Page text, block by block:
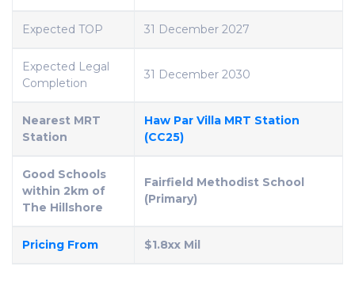
Expected TOP 31 December 2027
Expected Legal
Completion
31 December 2030
Nearest MRT
Station
Haw Par Villa MRT Station
(CC25)
Good Schools
within 2km of
The Hillshore
Fairfield Methodist School
(Primary)
Pricing From $1.8xx Mil